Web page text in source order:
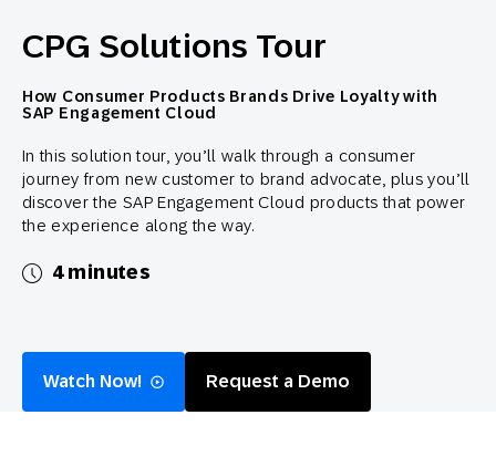
CPG Solutions Tour
How Consumer Products Brands Drive Loyalty with
SAP Engagement Cloud
In this solution tour, you’ll walk through a consumer
journey from new customer to brand advocate, plus you’ll
discover the SAP Engagement Cloud products that power
the experience along the way.
4 minutes
Watch Now! Request a Demo